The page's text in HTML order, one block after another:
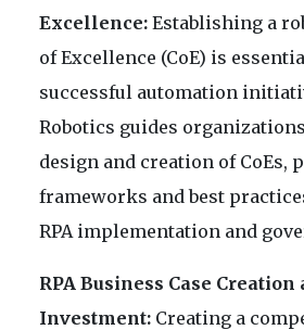
Excellence: Establishing a
of Excellence (CoE) is
successful automation
Robotics guides
design and creation of CoEs,
frameworks and best
RPA implementation and
RPA Business Case Creation
Investment: Creating a